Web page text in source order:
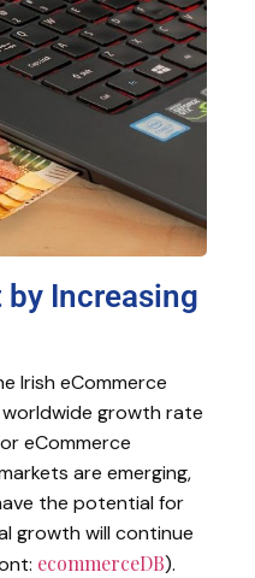
Increasing
Irish eCommerce
growth rate
eCommerce
are emerging,
the potential for
growth will continue
ecommerceDB).